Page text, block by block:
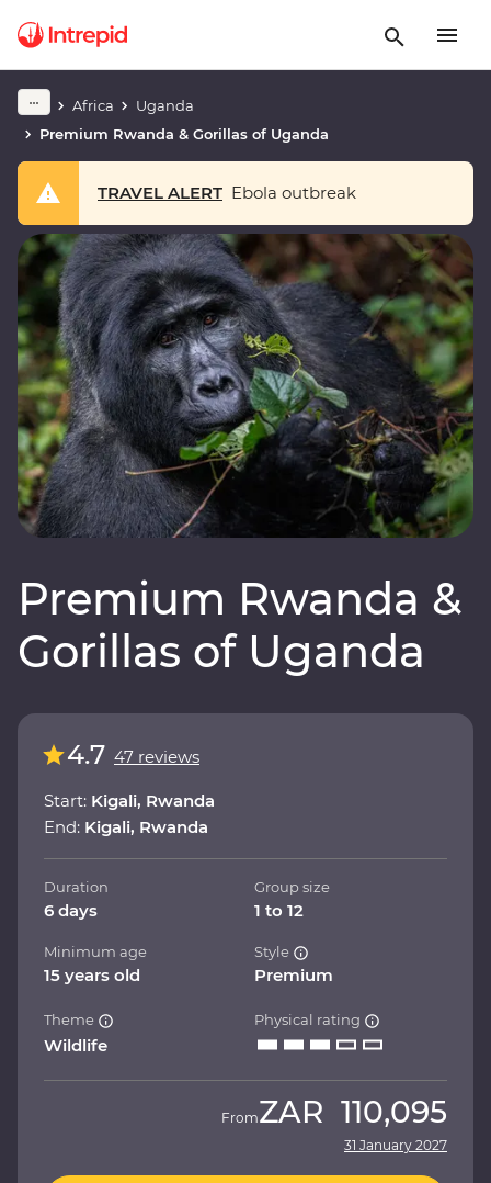
Africa
Uganda
Premium Rwanda & Gorillas of Uganda
TRAVEL ALERT Ebola outbreak
Premium Rwanda &
Gorillas of Uganda
4.7 47 reviews
Start: Kigali, Rwanda
End: Kigali, Rwanda
Duration
6 days
Group size
1 to 12
Minimum age
15 years old
Style
Premium
Theme
Wildlife
Physical rating
FromZAR 110,095
31 January 2027